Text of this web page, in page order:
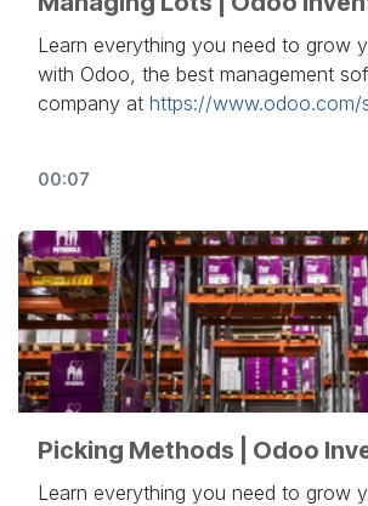
Learn everything you need to grow
with Odoo, the best management
company at https://www.odoo.com/
Inventory.
Other lessons related to this video:
- Inventory Basics & Your First
Operations:https://www.odoo.com/
- Inventory Adjustment Technics:
https://www.odoo.com/r/k71
- Units of Measures:https://
https://www.odoo.com/r/urJ
- Using Routes:
https://
00:07
Picking Methods | Odoo
Learn everything you need to grow